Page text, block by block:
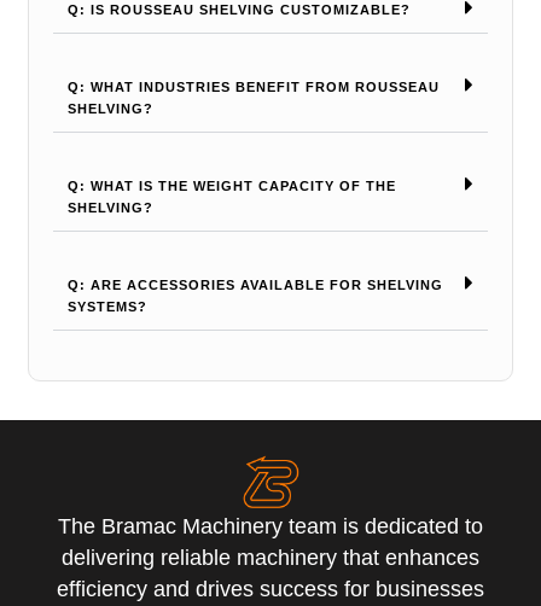
Q: IS ROUSSEAU SHELVING CUSTOMIZABLE?
Q: WHAT INDUSTRIES BENEFIT FROM ROUSSEAU
SHELVING?
Q: WHAT IS THE WEIGHT CAPACITY OF THE
SHELVING?
Q: ARE ACCESSORIES AVAILABLE FOR SHELVING
SYSTEMS?
The Bramac Machinery team is dedicated to
delivering reliable machinery that enhances
efficiency and drives success for businesses